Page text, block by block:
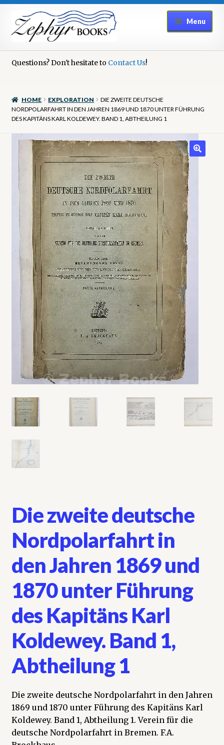
Skip
to
navigation
Skip
to
content
Menu
Books to Sell?
Cart
Checkout
Contact Us
Cookie Policy
My account
Opt-out preferences
Privacy Policy
Refund and Returns Policy
We Buy Books!
Questions? Don't hesitate to Contact Us!
HOME EXPLORATION
DIE ZWEITE DEUTSCHE
NORDPOLARFAHRT IN DEN JAHREN 1869 UND 1870 UNTER FÜHRUNG
DES KAPITÄNS KARL KOLDEWEY. BAND 1, ABTHEILUNG 1
Die zweite deutsche
Nordpolarfahrt in
den Jahren 1869 und
1870 unter Führung
des Kapitäns Karl
Koldewey. Band 1,
Abtheilung 1
Die zweite deutsche Nordpolarfahrt in den Jahren
1869 und 1870 unter Führung des Kapitäns Karl
Koldewey. Band 1, Abtheilung 1. Verein für die
deutsche Nordpolarfahrt in Bremen. F.A.